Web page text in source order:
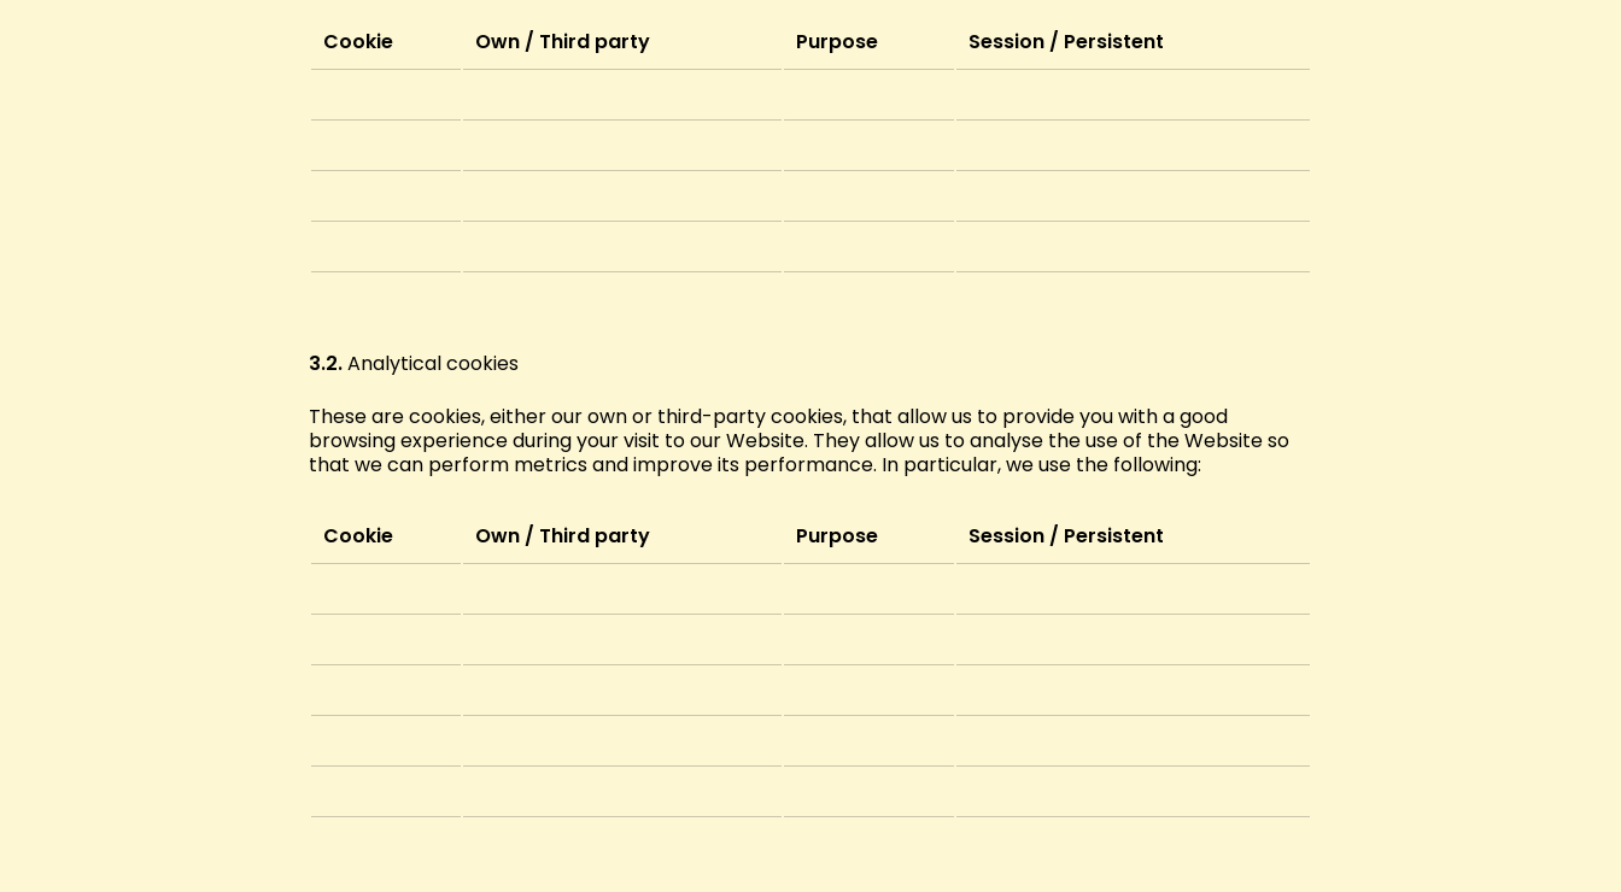
Cookie Own / Third party Purpose Session / Persistent
3.2.Analytical cookies
These are cookies, either our own or third-party cookies, that allow us to provide you with a good
browsing experience during your visit to our Website. They allow us to analyse the use of the Website so
that we can perform metrics and improve its performance. In particular, we use the following:
Cookie Own / Third party Purpose Session / Persistent